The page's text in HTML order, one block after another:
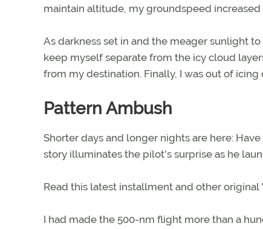
maintain altitude, my groundspeed increased
As darkness set in and the meager sunlight
keep myself separate from the icy cloud
from my destination. Finally, I was out of icing
Pattern Ambush
Shorter days and longer nights are here:
story illuminates the pilot's surprise as he
Read this latest installment and other
I had made the 500-nm flight more than a